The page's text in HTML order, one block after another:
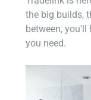
the big builds,
between,
you need.